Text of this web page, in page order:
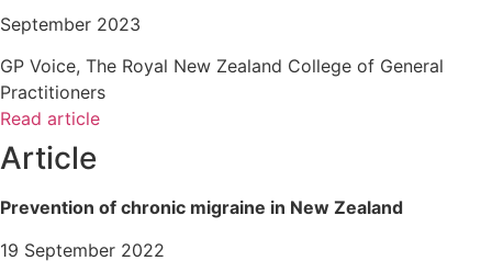
September 2023
GP Voice, The Royal New Zealand College of General
Practitioners
Read article
Article
Prevention of chronic migraine in New Zealand
19 September 2022